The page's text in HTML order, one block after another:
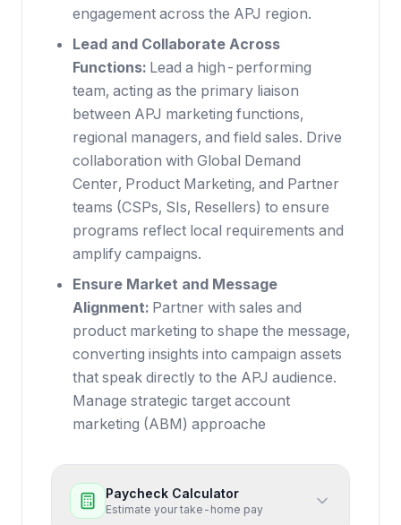
engagement across the APJ region.
Lead and Collaborate Across
Functions: Lead a high-performing
team, acting as the primary liaison
between APJ marketing functions,
regional managers, and field sales. Drive
collaboration with Global Demand
Center, Product Marketing, and Partner
teams (CSPs, SIs, Resellers) to ensure
programs reflect local requirements and
amplify campaigns.
Ensure Market and Message
Alignment: Partner with sales and
product marketing to shape the message,
converting insights into campaign assets
that speak directly to the APJ audience.
Manage strategic target account
marketing (ABM) approache
Paycheck Calculator
Estimate your take-home pay